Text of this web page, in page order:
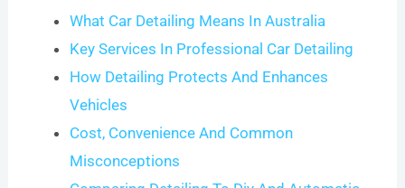
What Car Detailing Means In Australia
Key Services In Professional Car Detailing
How Detailing Protects And Enhances
Vehicles
Cost, Convenience And Common
Misconceptions